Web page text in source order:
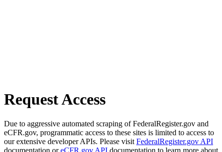
Request Access
Due to aggressive automated scraping of FederalRegister.gov and
eCFR.gov, programmatic access to these sites is limited to access to
our extensive developer APIs. Please visit FederalRegister.gov API
documentation oreCFR.gov API documentation to learn more about